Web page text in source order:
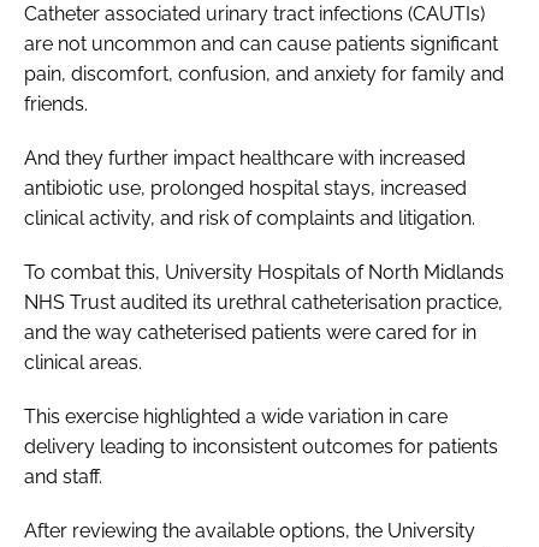
Catheter associated urinary tract infections (CAUTIs)
are not uncommon and can cause patients significant
pain, discomfort, confusion, and anxiety for family and
friends.
And they further impact healthcare with increased
antibiotic use, prolonged hospital stays, increased
clinical activity, and risk of complaints and litigation.
To combat this, University Hospitals of North Midlands
NHS Trust audited its urethral catheterisation practice,
and the way catheterised patients were cared for in
clinical areas.
This exercise highlighted a wide variation in care
delivery leading to inconsistent outcomes for patients
and staff.
After reviewing the available options, the University